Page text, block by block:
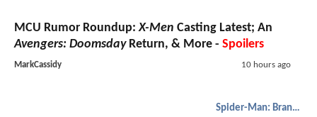
MCU Rumor Roundup:X-Men Casting Latest; An
Avengers: DoomsdayReturn, & More - Spoilers
MarkCassidy 10 hours ago
Spider-Man: Brand New Day